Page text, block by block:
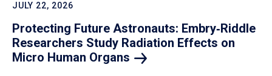
JULY 22, 2026
Protecting Future Astronauts: Embry‑Riddle
Researchers Study Radiation Effects on
Micro Human Organs